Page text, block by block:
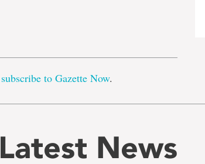
subscribe to Gazette Now.
Latest News